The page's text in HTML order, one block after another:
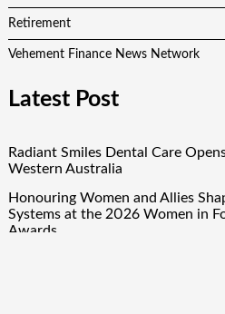
Retirement
Vehement Finance News Network
Latest Post
Radiant Smiles Dental Care
Western Australia
Honouring Women and Allies
Systems at the 2026 Women in
Awards